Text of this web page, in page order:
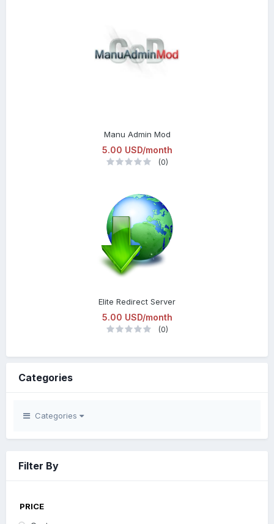
Manu Admin Mod
5.00 USD/month
(0)
Elite Redirect Server
5.00 USD/month
(0)
Categories
Categories
Filter By
PRICE